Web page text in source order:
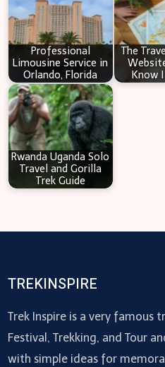
Professional
Limousine Service in
Orlando, Florida
The
Know
Rwanda Uganda Solo
Travel and Gorilla
Trek Guide
TREKINSPIRE
Trek Inspire is a very famous
Festival, Trekking, and Tour
with simple ideas for